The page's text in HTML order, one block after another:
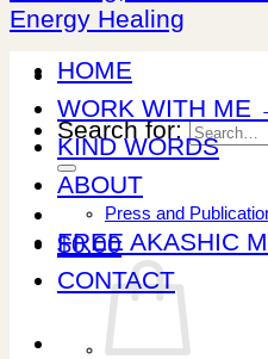
Search for:
$0.00
HOME
WORK WITH ME
KIND WORDS
ABOUT
Press and
FREE AKASHIC
CONTACT